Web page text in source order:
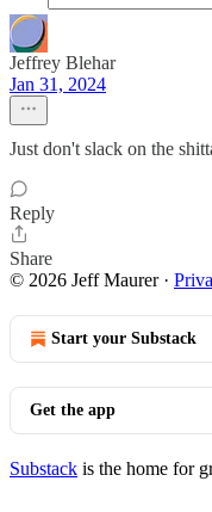
Jeffrey Blehar
Jan 31, 2024
Just don't slack on the
Reply
Share
© 2026 Jeff Maurer·
Start your Substack
Get the app
Substack is the home for